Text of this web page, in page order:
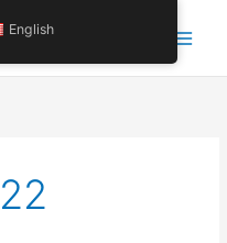
English